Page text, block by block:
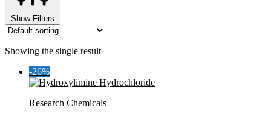
Show Filters
Showing the single result
-26%
Research Chemicals